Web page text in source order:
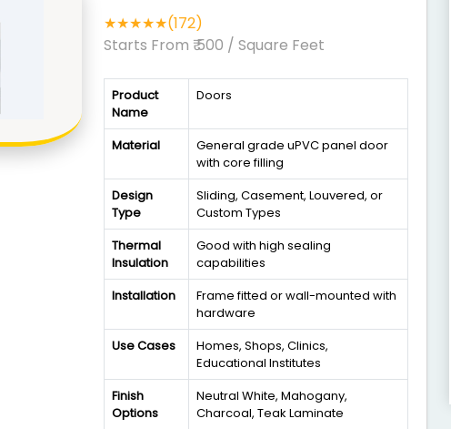
★★★★★(172)
Starts From ₹ 500 / Square Feet
Product
Name
Doors
Material
General grade uPVC panel door
with core filling
Design
Type
Sliding, Casement, Louvered, or
Custom Types
Thermal
Insulation
Good with high sealing
capabilities
Installation
Frame fitted or wall-mounted with
hardware
Use Cases
Homes, Shops, Clinics,
Educational Institutes
Finish
Options
Neutral White, Mahogany,
Charcoal, Teak Laminate